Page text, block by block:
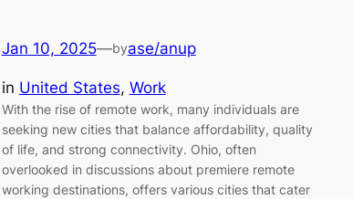
Jan 10, 2025—byase/anup
in United States, Work
With the rise of remote work, many individuals are
seeking new cities that balance affordability, quality
of life, and strong connectivity. Ohio, often
overlooked in discussions about premiere remote
working destinations, offers various cities that cater